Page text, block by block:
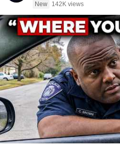
New
142K views